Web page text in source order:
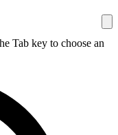
Tab key to choose an